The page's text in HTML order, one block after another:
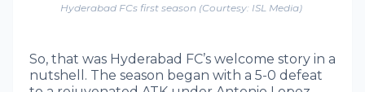
Hyderabad FCs first season (Courtesy: ISL Media)
So, that was Hyderabad FC’s welcome story in a
nutshell. The season began with a 5-0 defeat